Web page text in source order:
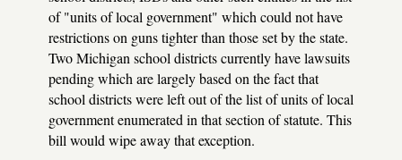
of "units of local government" which could not have
restrictions on guns tighter than those set by the state.
Two Michigan school districts currently have lawsuits
pending which are largely based on the fact that
school districts were left out of the list of units of local
government enumerated in that section of statute. This
bill would wipe away that exception.